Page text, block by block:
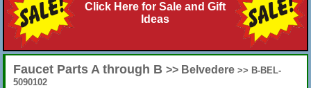
Click Here for Sale and Gift
Ideas
Faucet Parts A through B >> Belvedere >> B-BEL-
5090102